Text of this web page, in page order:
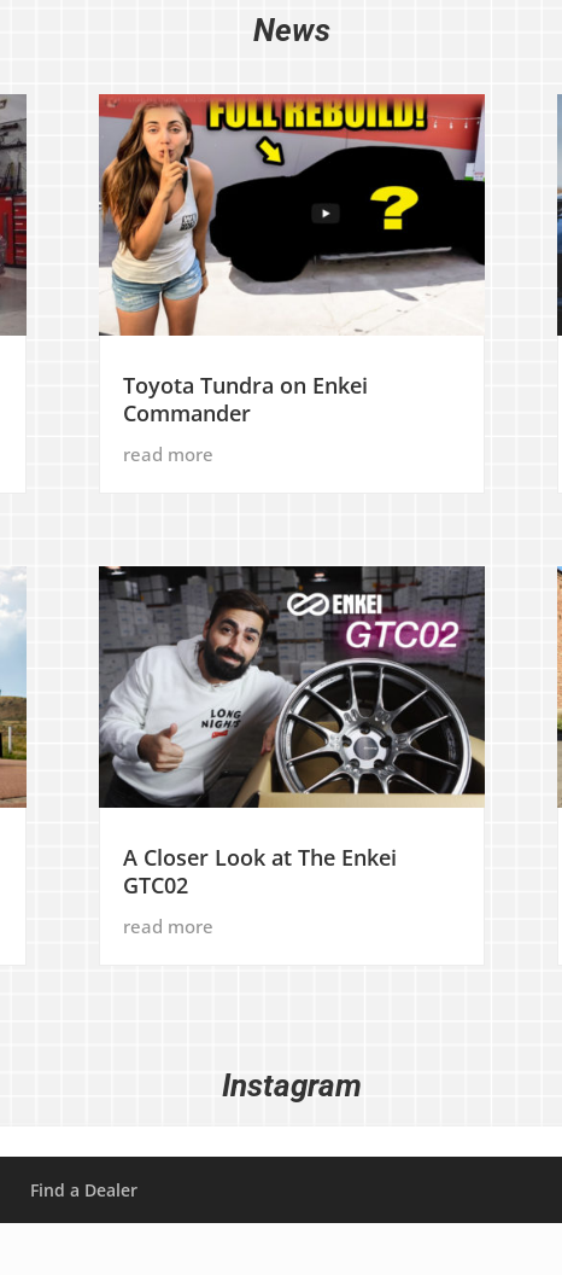
News
Toyota Tundra on Enkei
Commander
read more
A Closer Look at The Enkei
GTC02
read more
Instagram
Find a Dealer